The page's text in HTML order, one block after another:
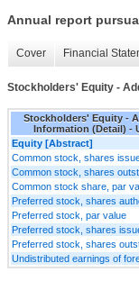
Annual report
Cover Financial
Stockholders' Equity -
Stockholders' Equity -
Information (Detail) -
Equity [Abstract]
Common stock, shares
Common stock, shares
Common stock share, par
Preferred stock, shares
Preferred stock, par value
Preferred stock, shares
Preferred stock, shares
Undistributed earnings of